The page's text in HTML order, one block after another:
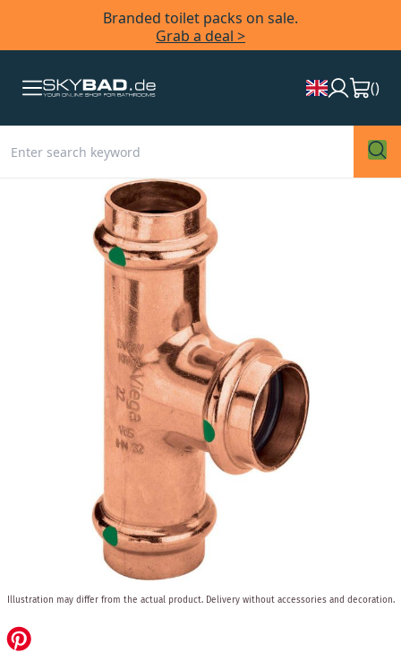
Branded toilet packs on sale.
Grab a deal >
()
to
the
beginning
Illustration may differ from the actual product. Delivery without accessories and decoration.